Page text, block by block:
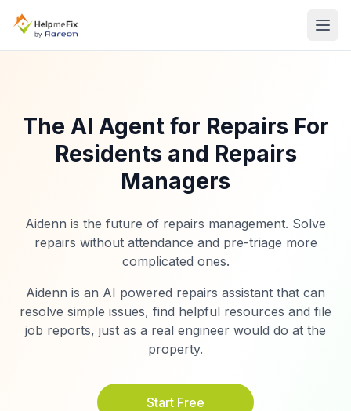
The AI Agent for Repairs For
Residents and Repairs
Managers
Aidenn is the future of repairs management. Solve
repairs without attendance and pre-triage more
complicated ones.
Aidenn is an AI powered repairs assistant that can
resolve simple issues, find helpful resources and file
job reports, just as a real engineer would do at the
property.
Start Free